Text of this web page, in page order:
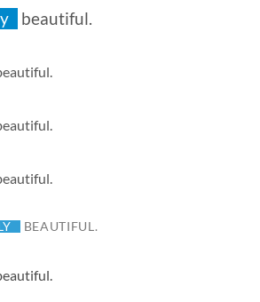
beautiful.
BEAUTIFUL.